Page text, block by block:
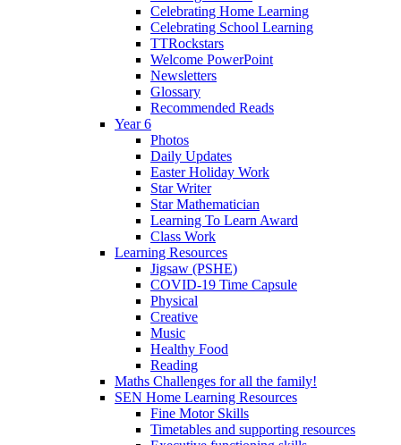
Celebrating Home Learning
Celebrating School Learning
TTRockstars
Welcome PowerPoint
Newsletters
Glossary
Recommended Reads
Year 6
Photos
Daily Updates
Easter Holiday Work
Star Writer
Star Mathematician
Learning To Learn Award
Class Work
Learning Resources
Jigsaw (PSHE)
COVID-19 Time Capsule
Physical
Creative
Music
Healthy Food
Reading
Maths Challenges for all the family!
SEN Home Learning Resources
Fine Motor Skills
Timetables and supporting resources